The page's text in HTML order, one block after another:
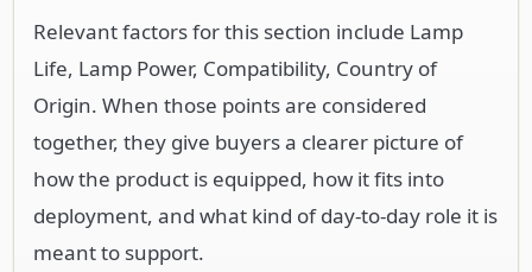
Relevant factors for this section include Lamp
Life, Lamp Power, Compatibility, Country of
Origin. When those points are considered
together, they give buyers a clearer picture of
how the product is equipped, how it fits into
deployment, and what kind of day-to-day role it is
meant to support.